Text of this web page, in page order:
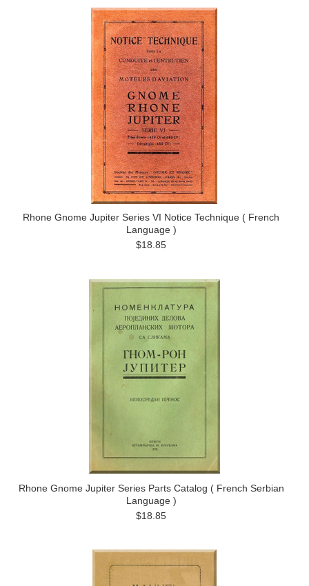
Rhone Gnome Jupiter Series VI Notice Technique ( French
Language )
$18.85
Rhone Gnome Jupiter Series Parts Catalog ( French Serbian
Language )
$18.85